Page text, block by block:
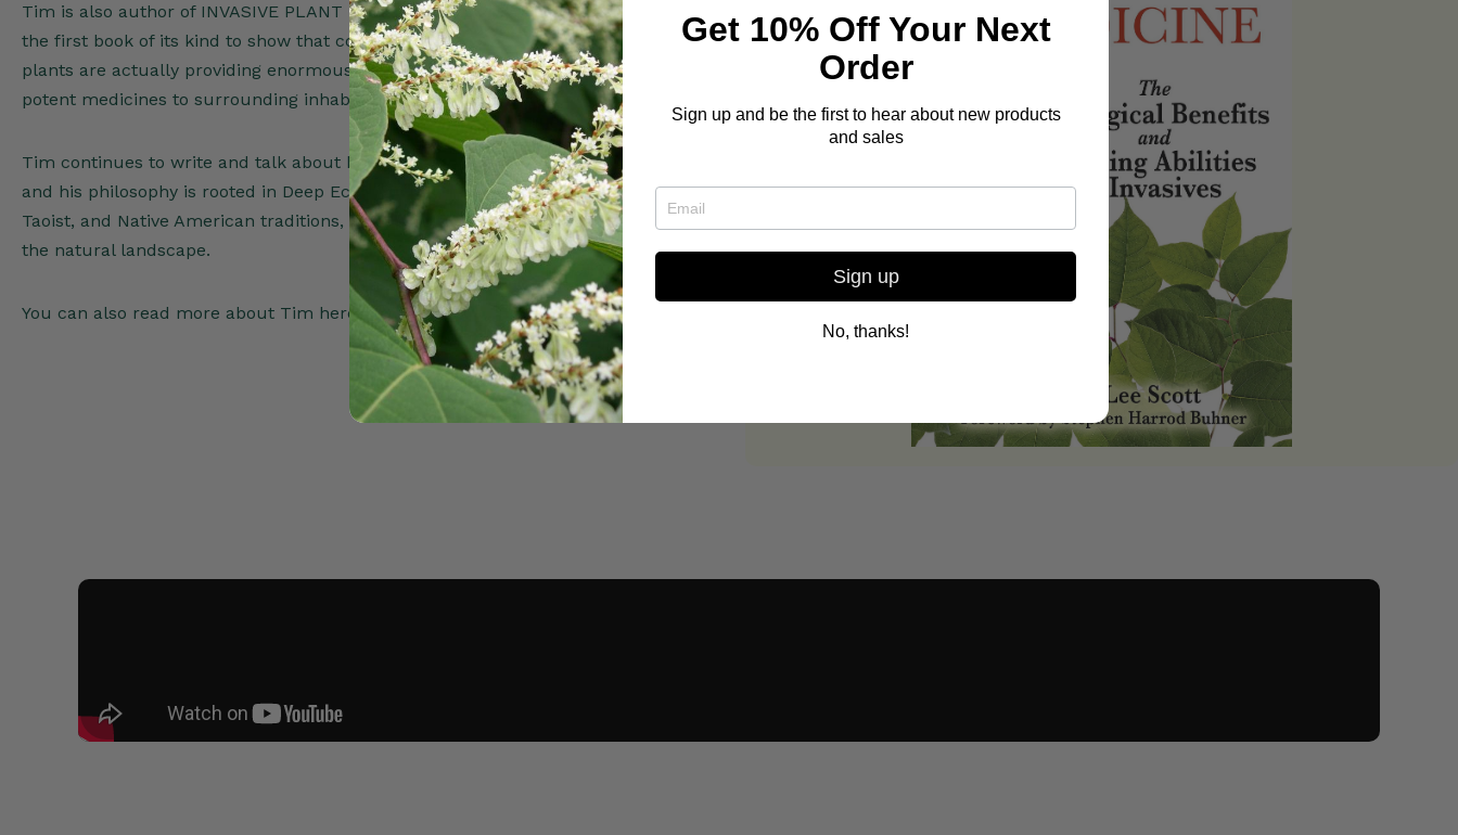
Tim is also author of INVASIVE PLANT MEDICINE (Healing Arts Press, 2010), which is
the first book of its kind to show that contrary to conventional thought, "invasive"
plants are actually providing enormous benefit to the environment and are offering
potent medicines to surrounding inhabitants.
Tim continues to write and talk about herbal medicine and alternative health care,
and his philosophy is rooted in Deep Ecology, sacred plant medicine, Buddhist,
Taoist, and Native American traditions, natural farming/ permaculture, and reading
the natural landscape.
You can also read more about Tim here- www.TimothyLeeScott.com
Get 10% Off Your Next
Order
Sign up and be the first to hear about new products
and sales
Sign up
No, thanks!